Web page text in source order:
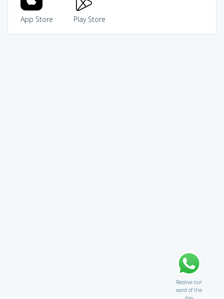
App Store Play Store
Receive our
word of the